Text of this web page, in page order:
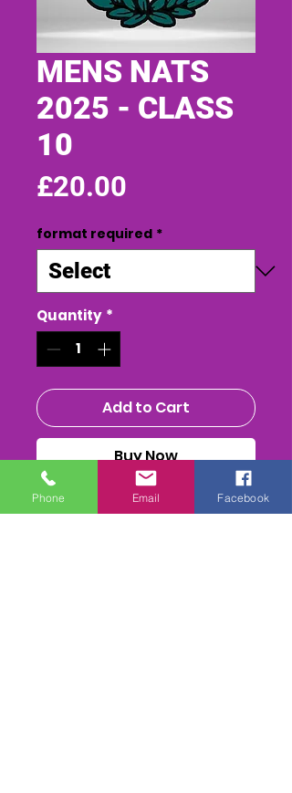
MENS NATS
2025 - CLASS
10
£20.00
format required *
Quantity *
Add to Cart
Buy Now
MENS NATIONALS 2025 - CLASS
Phone Email Facebook